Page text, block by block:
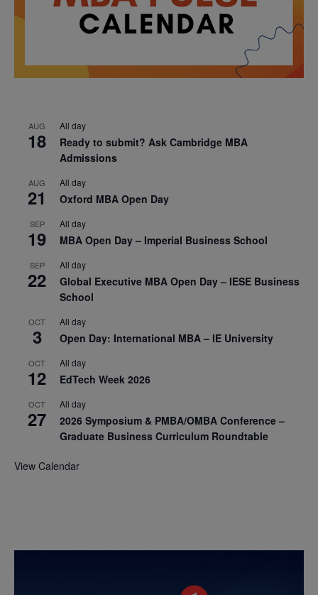
AUG
18
All day
Ready to submit? Ask Cambridge MBA
Admissions
AUG
21
All day
Oxford MBA Open Day
SEP
19
All day
MBA Open Day – Imperial Business School
SEP
22
All day
Global Executive MBA Open Day – IESE Business
School
OCT
3
All day
Open Day: International MBA – IE University
OCT
12
All day
EdTech Week 2026
OCT
27
All day
2026 Symposium & PMBA/OMBA Conference –
Graduate Business Curriculum Roundtable
View Calendar